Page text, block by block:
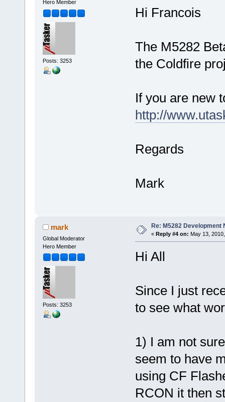
Hero Member
Posts: 3253
Hi Francois
The M5282
the Coldfire
If you are new
http://
Regards
Mark
mark
Global Moderator
Hero Member
Posts: 3253
Re: M5282 Development
« Reply #4 on: May 13,
Hi All
Since I just
to see what
1) I am not
seem to have
using CF
RCON it then